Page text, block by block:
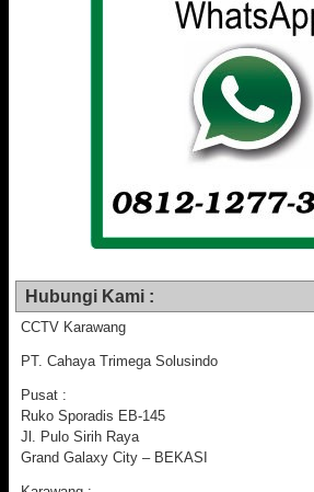
Hubungi Kami :
CCTV Karawang
PT. Cahaya Trimega Solusindo
Pusat :
Ruko Sporadis EB-145
Jl. Pulo Sirih Raya
Grand Galaxy City – BEKASI